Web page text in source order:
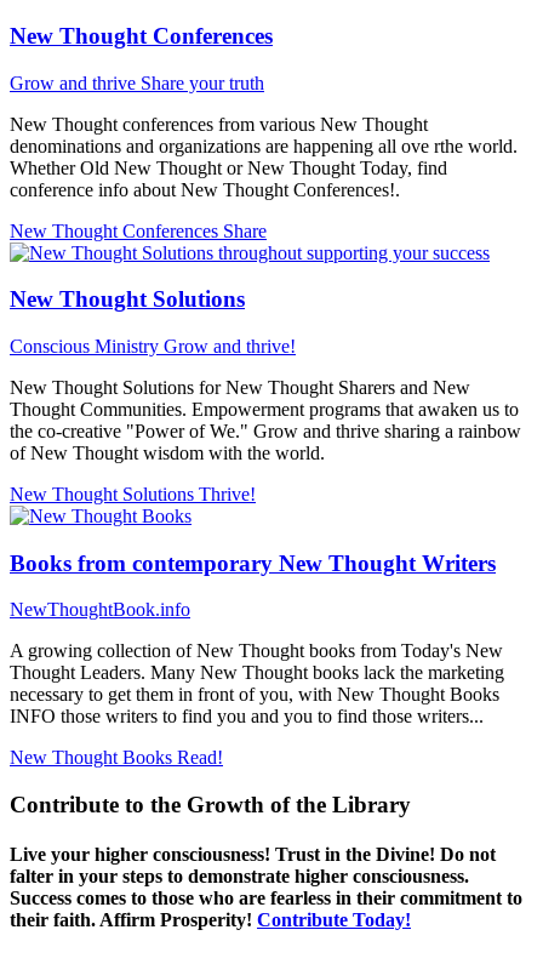
New Thought Conferences
Grow and thrive Share your truth
New Thought conferences from various New Thought
denominations and organizations are happening all ove rthe world.
Whether Old New Thought or New Thought Today, find
conference info about New Thought Conferences!.
New Thought Conferences Share
New Thought Solutions
Conscious Ministry Grow and thrive!
New Thought Solutions for New Thought Sharers and New
Thought Communities. Empowerment programs that awaken us to
the co-creative "Power of We." Grow and thrive sharing a rainbow
of New Thought wisdom with the world.
New Thought Solutions Thrive!
Books from contemporary New Thought Writers
NewThoughtBook.info
A growing collection of New Thought books from Today's New
Thought Leaders. Many New Thought books lack the marketing
necessary to get them in front of you, with New Thought Books
INFO those writers to find you and you to find those writers...
New Thought Books Read!
Contribute to the Growth of the Library
Live your higher consciousness! Trust in the Divine! Do not
falter in your steps to demonstrate higher consciousness.
Success comes to those who are fearless in their commitment to
their faith. Affirm Prosperity! Contribute Today!